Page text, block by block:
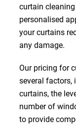
curtain cleaning
personalised
your curtains
any damage.
Our pricing for
several factors,
curtains, the
number of
to provide